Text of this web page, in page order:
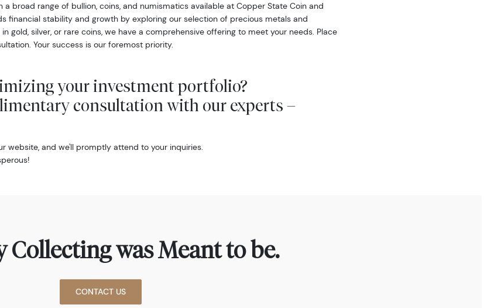
broad range of bullion, coins, and numismatics available at Copper State Coin and
financial stability and growth by exploring our selection of precious metals and
gold, silver, or rare coins, we have a comprehensive offering to meet your needs. Place
Your success is our foremost priority.
your investment portfolio?
consultation with our experts –
website, and we'll promptly attend to your inquiries.
Collecting was Meant to be.
CONTACT US